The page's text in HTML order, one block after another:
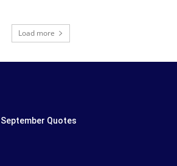
Load more
September Quotes